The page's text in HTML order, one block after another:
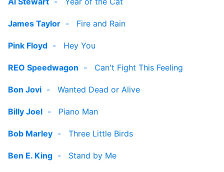
James Taylor - Fire and Rain
Pink Floyd - Hey You
REO Speedwagon - Can't Fight This Feeling
Bon Jovi - Wanted Dead or Alive
Billy Joel - Piano Man
Bob Marley - Three Little Birds
Ben E. King - Stand by Me